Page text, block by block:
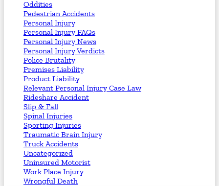
Oddities
Pedestrian Accidents
Personal Injury
Personal Injury FAQs
Personal Injury News
Personal Injury Verdicts
Police Brutality
Premises Liability
Product Liability
Relevant Personal Injury Case Law
Rideshare Accident
Slip & Fall
Spinal Injuries
Sporting Injuries
Traumatic Brain Injury
Truck Accidents
Uncategorized
Uninsured Motorist
Work Place Injury
Wrongful Death